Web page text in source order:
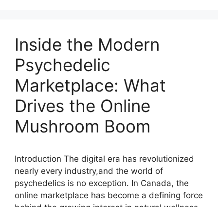
Inside the Modern
Psychedelic
Marketplace: What
Drives the Online
Mushroom Boom
Introduction The digital era has revolutionized
nearly every industry,and the world of
psychedelics is no exception. In Canada, the
online marketplace has become a defining force